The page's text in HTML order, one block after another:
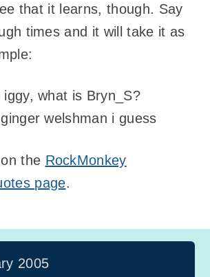
that it learns, though. Say
times and it will take it as
iggy, what is Bryn_S?
welshman i guess
the RockMonkey
page.
2005